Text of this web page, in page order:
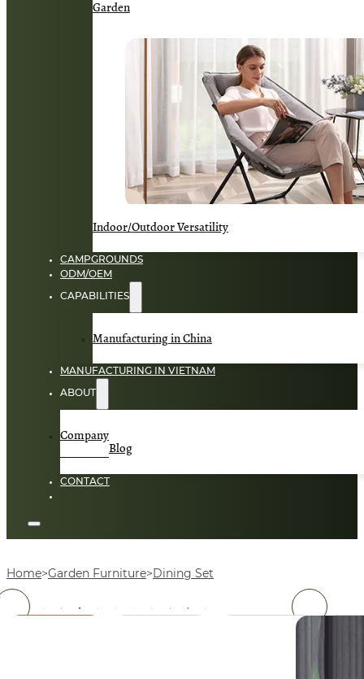
Garden
Indoor/Outdoor Versatility
CAMPGROUNDS
ODM/OEM
CAPABILITIES
Manufacturing in China
MANUFACTURING IN VIETNAM
ABOUT
Company
Blog
CONTACT
Home Garden Furniture Dining Set